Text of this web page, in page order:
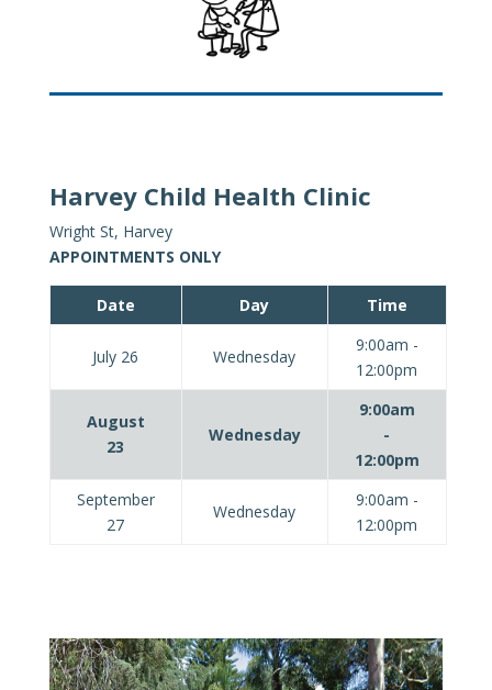
Harvey Child Health Clinic
Wright St, Harvey
APPOINTMENTS ONLY
Date Day Time
July 26 Wednesday
9:00am -
12:00pm
August
23
Wednesday
9:00am
-
12:00pm
September
27
Wednesday
9:00am -
12:00pm